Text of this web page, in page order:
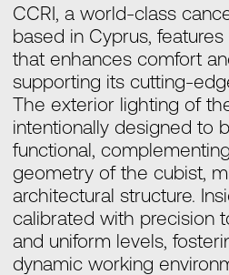
CCRI, a world-class
based in Cyprus,
that enhances comfort
supporting its cutting-
The exterior lighting of
intentionally designed to
functional,
geometry of the cubist,
architectural structure.
calibrated with precision
and uniform levels,
dynamic working